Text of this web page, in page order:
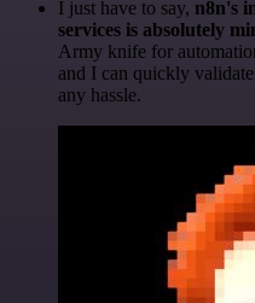
I just have to say, n8n's
services is absolutely
Army knife for
and I can quickly
any hassle.